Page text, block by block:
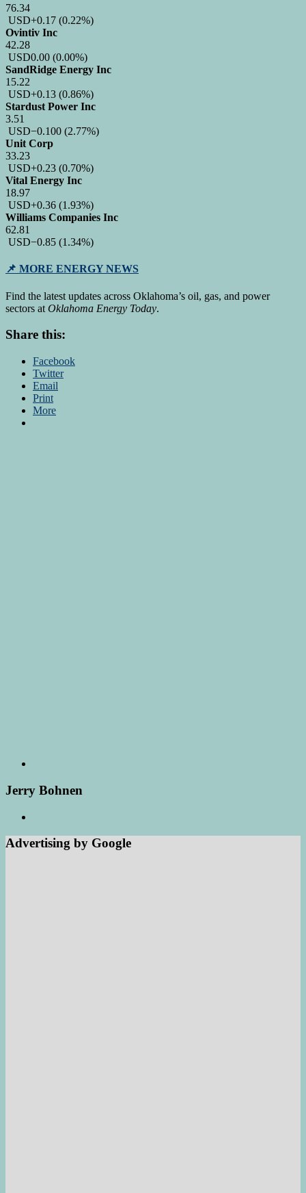
76.34
USD+0.17 (0.22%)
Ovintiv Inc
42.28
USD0.00 (0.00%)
SandRidge Energy Inc
15.22
USD+0.13 (0.86%)
Stardust Power Inc
3.51
USD−0.100 (2.77%)
Unit Corp
33.23
USD+0.23 (0.70%)
Vital Energy Inc
18.97
USD+0.36 (1.93%)
Williams Companies Inc
62.81
USD−0.85 (1.34%)
📌 MORE ENERGY NEWS
Find the latest updates across Oklahoma’s oil, gas, and power
sectors at Oklahoma Energy Today.
Share this:
Facebook
Twitter
Email
Print
More
Jerry Bohnen
Advertising by Google